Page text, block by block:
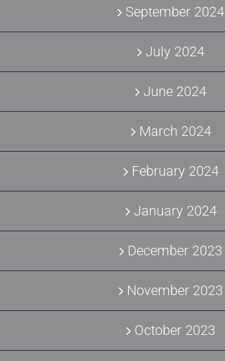
September 2024
July 2024
June 2024
March 2024
February 2024
January 2024
December 2023
November 2023
October 2023